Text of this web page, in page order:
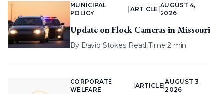
MUNICIPAL
POLICY
ARTICLE |
AUGUST 4,
2026
Update on Flock Cameras in Missouri
By David Stokes| Read Time 2 min
CORPORATE
WELFARE
ARTICLE |
AUGUST 3,
2026